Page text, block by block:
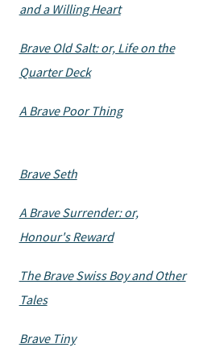
and a Willing Heart
Brave Old Salt: or, Life on the
Quarter Deck
A Brave Poor Thing
Brave Seth
A Brave Surrender: or,
Honour's Reward
The Brave Swiss Boy and Other
Tales
Brave Tiny